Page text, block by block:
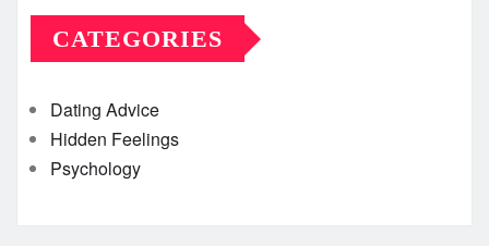
CATEGORIES
Dating Advice
Hidden Feelings
Psychology